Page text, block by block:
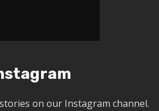
on our Instagram channel.